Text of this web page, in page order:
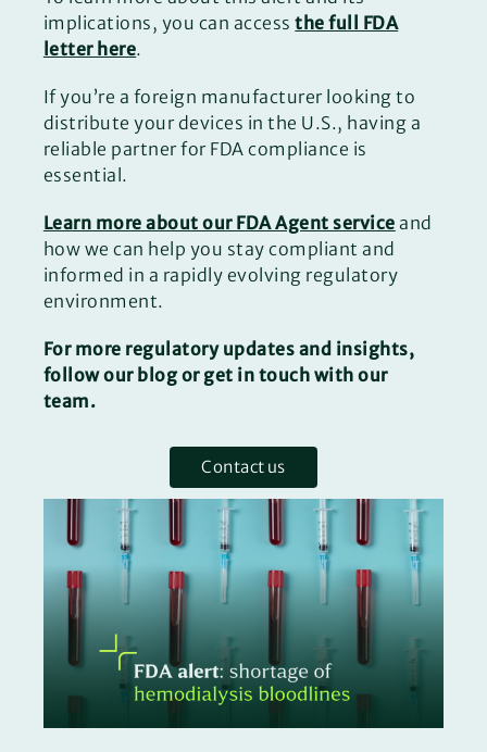
implications, you can accessthe full FDA
letter here.
If you’re a foreign manufacturer looking to
distribute your devices in the U.S., having a
reliable partner for FDA compliance is
essential.
Learn more about our FDA Agent service and
how we can help you stay compliant and
informed in a rapidly evolving regulatory
environment.
For more regulatory updates and insights,
follow our blog or get in touch with our
team.
Contact us